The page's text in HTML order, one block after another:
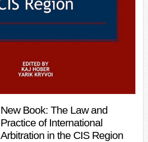
New Book: The Law and
Practice of International
Arbitration in the CIS Region